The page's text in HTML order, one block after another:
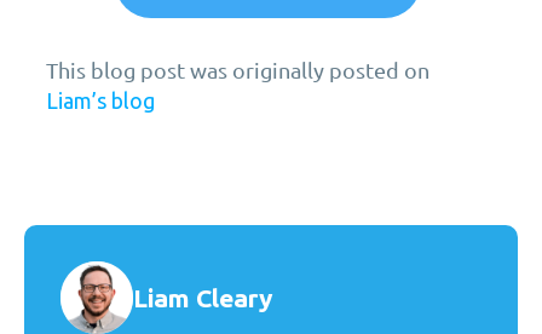
This blog post was originally posted on
Liam’s blog
Liam Cleary